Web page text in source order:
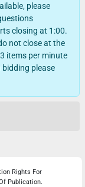
please
closing at 1:00.
not close at the
items per minute
please
Rights For
Publication.